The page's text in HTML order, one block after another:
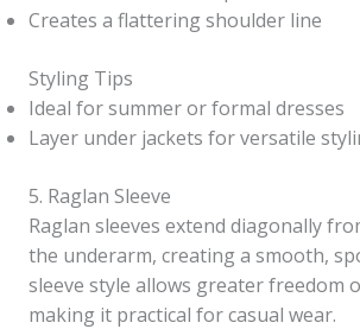
Creates a flattering shoulder line
Styling Tips
Ideal for summer or formal dresses
Layer under jackets for versatile
5. Raglan Sleeve
Raglan sleeves extend diagonally
the underarm, creating a smooth,
sleeve style allows greater freedom
making it practical for casual wear.